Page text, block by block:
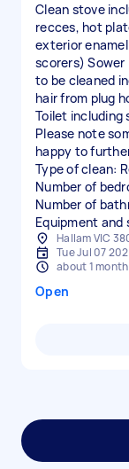
Clean stove
recces, hot
exterior
scorers)
to be cleaned
hair from plug
Toilet including
Please note
happy to
Type of clean:
Number of
Number of
Equipment and
Hallam VIC
Tue Jul 07
about 1
Open